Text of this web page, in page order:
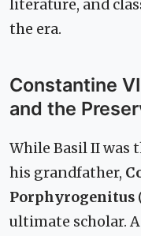
literature, and
the era.
Constantine
and the
While Basil II was
his grandfather,
Porphyrogenitus
ultimate scholar.